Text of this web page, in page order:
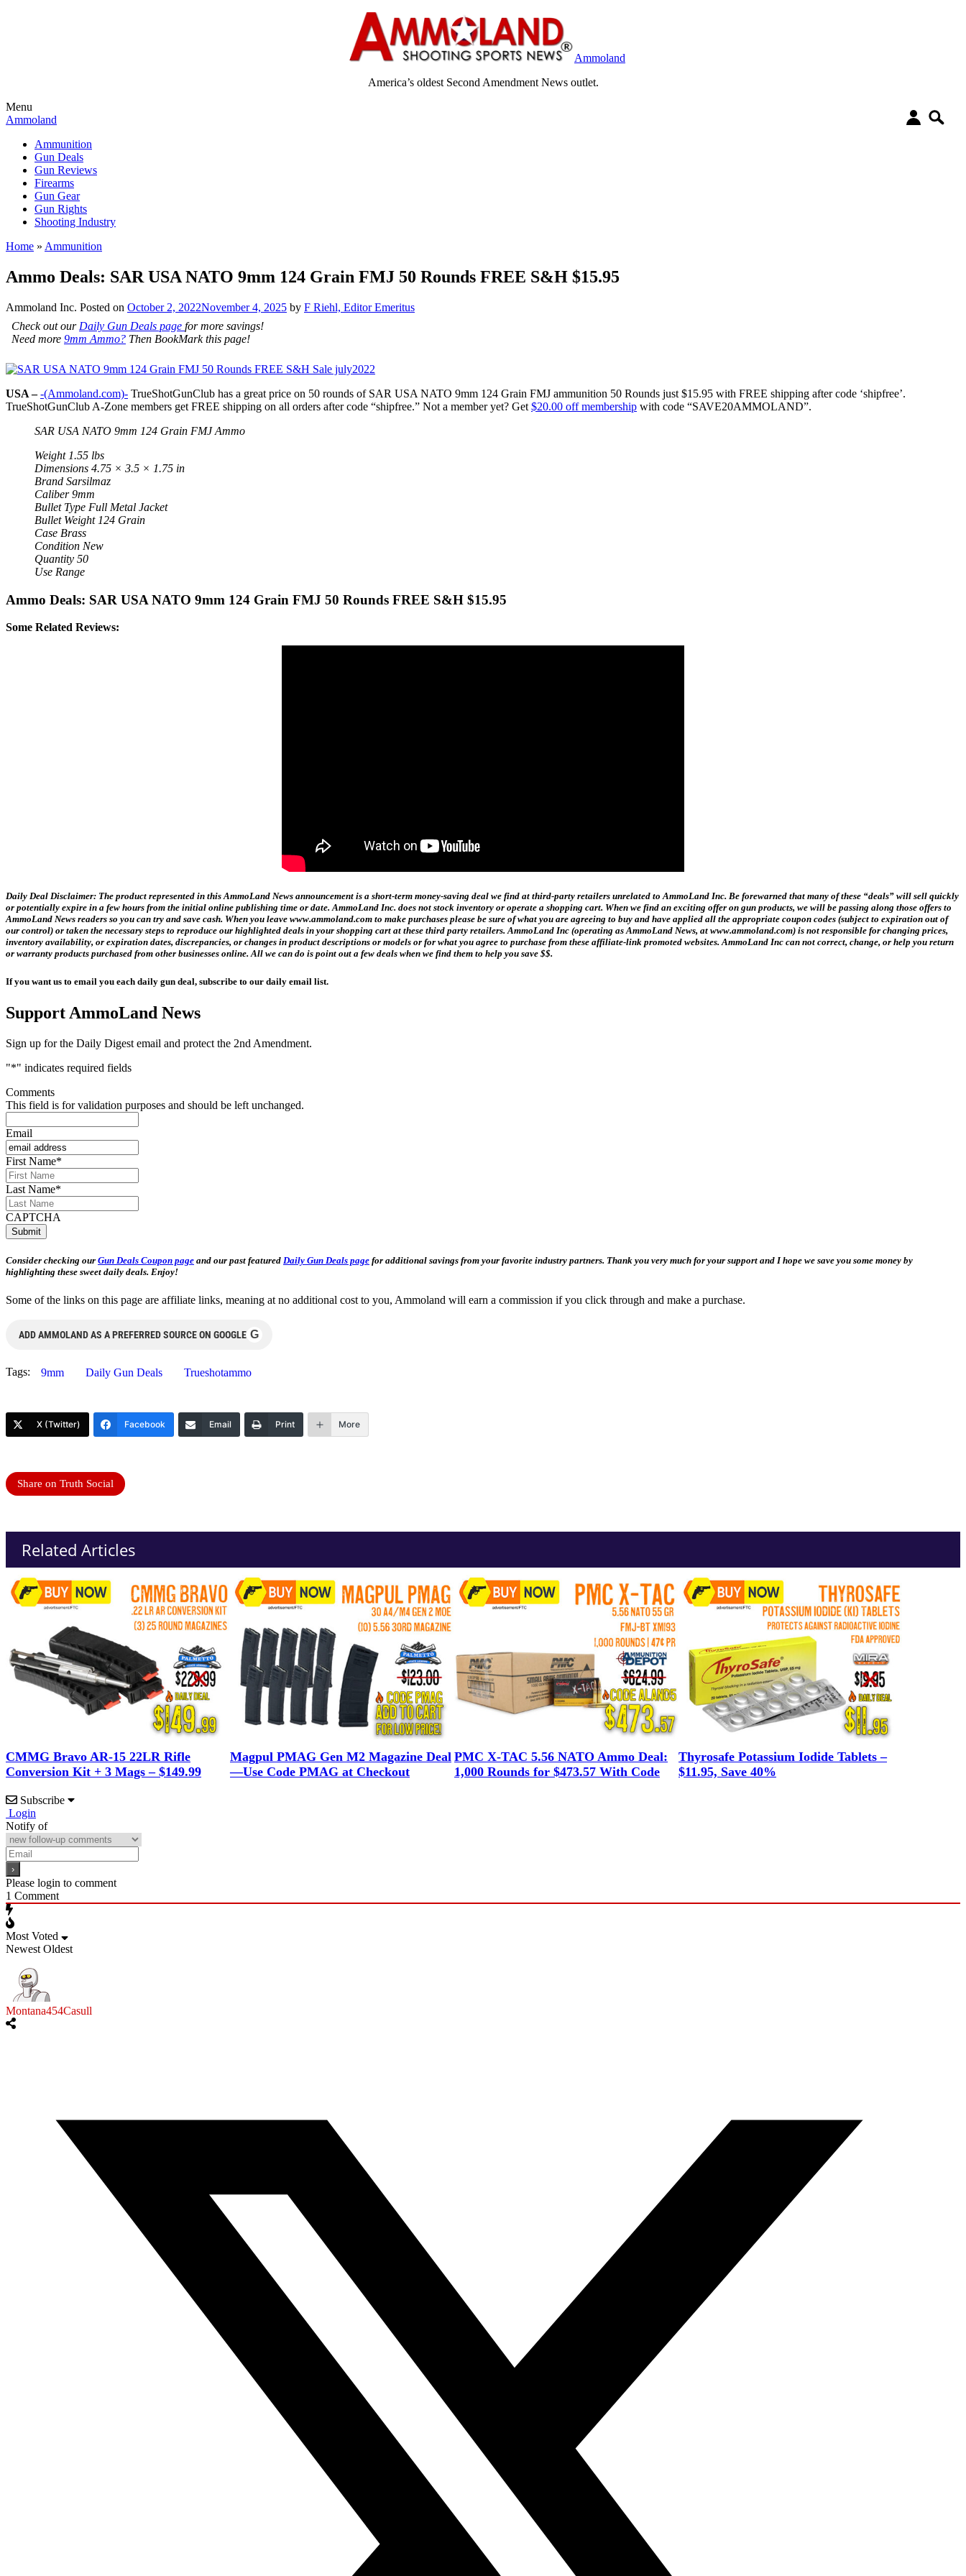
Ammoland
America’s oldest Second Amendment News outlet.
Menu
Ammoland
Ammunition
Gun Deals
Gun Reviews
Firearms
Gun Gear
Gun Rights
Shooting Industry
Home » Ammunition
Ammo Deals: SAR USA NATO 9mm 124 Grain FMJ 50 Rounds FREE S&H $15.95
Ammoland Inc. Posted on October 2, 2022November 4, 2025 by F Riehl, Editor Emeritus
Check out our Daily Gun Deals page for more savings!
Need more 9mm Ammo? Then BookMark this page!
USA – -(Ammoland.com)- TrueShotGunClub has a great price on 50 rounds of SAR USA NATO 9mm 124 Grain FMJ ammunition 50 Rounds just $15.95 with FREE shipping after code ‘shipfree’.
TrueShotGunClub A-Zone members get FREE shipping on all orders after code “shipfree.” Not a member yet? Get $20.00 off membership with code “SAVE20AMMOLAND”.
SAR USA NATO 9mm 124 Grain FMJ Ammo
Weight 1.55 lbs
Dimensions 4.75 × 3.5 × 1.75 in
Brand Sarsilmaz
Caliber 9mm
Bullet Type Full Metal Jacket
Bullet Weight 124 Grain
Case Brass
Condition New
Quantity 50
Use Range
Ammo Deals: SAR USA NATO 9mm 124 Grain FMJ 50 Rounds FREE S&H $15.95
Some Related Reviews:
Daily Deal Disclaimer: The product represented in this AmmoLand News announcement is a short-term money-saving deal we find at third-party retailers unrelated to AmmoLand Inc. Be forewarned that many of these “deals” will sell quickly
or potentially expire in a few hours from the initial online publishing time or date. AmmoLand Inc. does not stock inventory or operate a shopping cart. When we find an exciting offer on gun products, we will be passing along those offers to
AmmoLand News readers so you can try and save cash. When you leave www.ammoland.com to make purchases please be sure of what you are agreeing to buy and have applied all the appropriate coupon codes (subject to expiration out of
our control) or taken the necessary steps to reproduce our highlighted deals in your shopping cart at these third party retailers. AmmoLand Inc (operating as AmmoLand News, at www.ammoland.com) is not responsible for changing prices,
inventory availability, or expiration dates, discrepancies, or changes in product descriptions or models or for what you agree to purchase from these affiliate-link promoted websites. AmmoLand Inc can not correct, change, or help you return
or warranty products purchased from other businesses online. All we can do is point out a few deals when we find them to help you save $$.
If you want us to email you each daily gun deal, subscribe to our daily email list.
Support AmmoLand News
Sign up for the Daily Digest email and protect the 2nd Amendment.
"*" indicates required fields
Comments
This field is for validation purposes and should be left unchanged.
Email
First Name*
Last Name*
CAPTCHA
Consider checking our Gun Deals Coupon page and our past featured Daily Gun Deals page for additional savings from your favorite industry partners. Thank you very much for your support and I hope we save you some money by
highlighting these sweet daily deals. Enjoy!
Some of the links on this page are affiliate links, meaning at no additional cost to you, Ammoland will earn a commission if you click through and make a purchase.
ADD AMMOLAND AS A PREFERRED SOURCE ON GOOGLE G
Tags: 9mm Daily Gun Deals Trueshotammo
X (Twitter) Facebook Email Print More
Share on Truth Social
Related Articles
CMMG Bravo AR-15 22LR Rifle
Conversion Kit + 3 Mags – $149.99
Magpul PMAG Gen M2 Magazine Deal
—Use Code PMAG at Checkout
PMC X-TAC 5.56 NATO Ammo Deal:
1,000 Rounds for $473.57 With Code
Thyrosafe Potassium Iodide Tablets –
$11.95, Save 40%
Subscribe
Login
Notify of
Please login to comment
1 Comment
Most Voted
Newest Oldest
Montana454Casull